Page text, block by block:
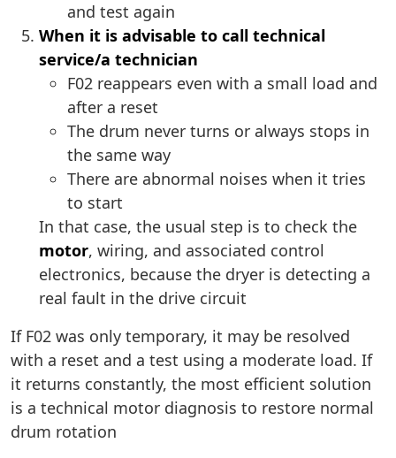
and test again
When it is advisable to call technical
service/a technician
F02 reappears even with a small load and
after a reset
The drum never turns or always stops in
the same way
There are abnormal noises when it tries
to start
In that case, the usual step is to check the
motor, wiring, and associated control
electronics, because the dryer is detecting a
real fault in the drive circuit
If F02 was only temporary, it may be resolved
with a reset and a test using a moderate load. If
it returns constantly, the most efficient solution
is a technical motor diagnosis to restore normal
drum rotation